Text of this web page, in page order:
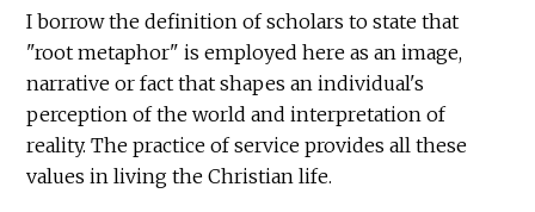
I borrow the definition of scholars to state that
"root metaphor" is employed here as an image,
narrative or fact that shapes an individual's
perception of the world and interpretation of
reality. The practice of service provides all these
values in living the Christian life.